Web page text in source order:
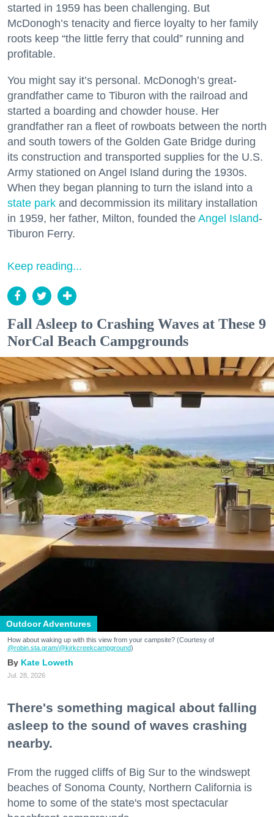
started in 1959 has been challenging. But
McDonogh’s tenacity and fierce loyalty to her family
roots keep “the little ferry that could” running and
profitable.
You might say it’s personal. McDonogh’s great-
grandfather came to Tiburon with the railroad and
started a boarding and chowder house. Her
grandfather ran a fleet of rowboats between the north
and south towers of the Golden Gate Bridge during
its construction and transported supplies for the U.S.
Army stationed on Angel Island during the 1930s.
When they began planning to turn the island into a
state park and decommission its military installation
in 1959, her father, Milton, founded the Angel Island-
Tiburon Ferry.
Keep reading...
Fall Asleep to Crashing Waves at These 9
NorCal Beach Campgrounds
Outdoor Adventures
How about waking up with this view from your campsite? (Courtesy of
@robin.sta.gram/@kirkcreekcampground)
Kate Loweth
Jul. 28, 2026
There's something magical about falling
asleep to the sound of waves crashing
nearby.
From the rugged cliffs of Big Sur to the windswept
beaches of Sonoma County, Northern California is
home to some of the state's most spectacular